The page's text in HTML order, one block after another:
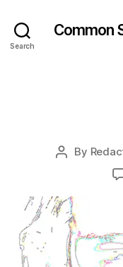
Search
Common
Post
By